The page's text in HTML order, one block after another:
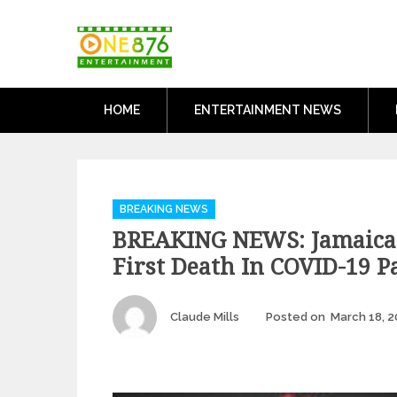
HOME ENTERTAINMENT NEWS
Categories
BREAKING NEWS
BREAKING NEWS:
First Death In COVID-19
Author
Claude Mills Posted on March 18,